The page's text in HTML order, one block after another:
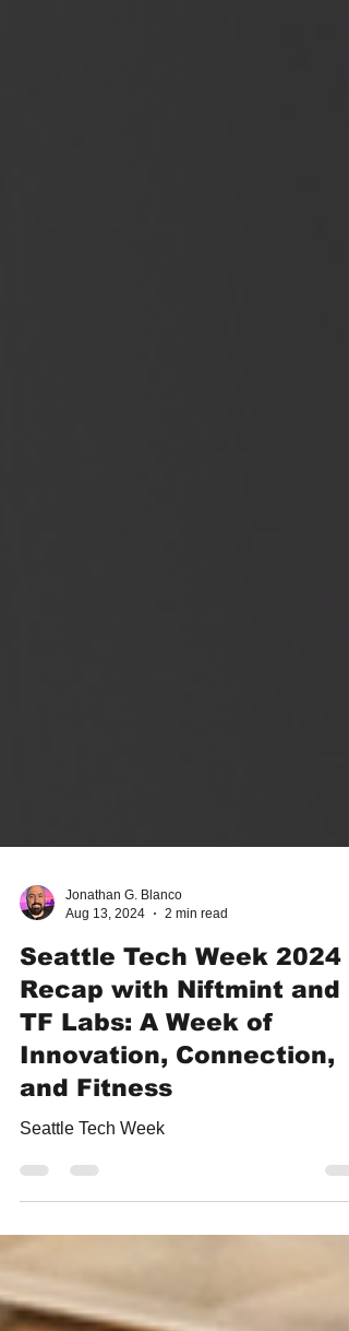
Jonathan G. Blanco
Aug 13, 2024
2 min read
Seattle Tech Week 2024
Recap with Niftmint and
TF Labs: A Week of
Innovation, Connection,
and Fitness
Seattle Tech Week